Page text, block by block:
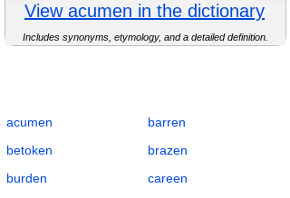
View acumen in the dictionary
Includes synonyms, etymology, and a detailed definition.
acumen
betoken
burden
barren
brazen
careen